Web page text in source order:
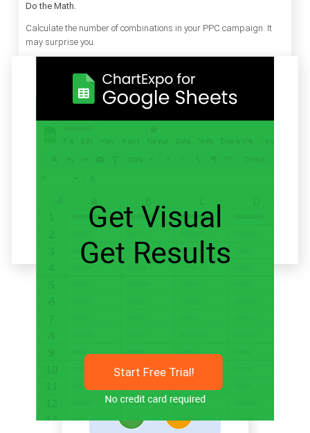
Do the Math.
Calculate the number of combinations in your PPC campaign. It
may surprise you.
Start Free Trial!